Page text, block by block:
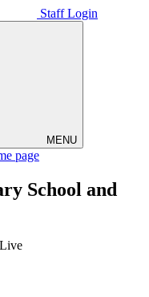
Staff Login
MENU
School and